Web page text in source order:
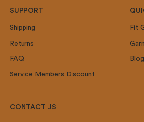
SUPPORT
Shipping
Returns
FAQ
Service Members Discount
Fit
Blog
CONTACT US